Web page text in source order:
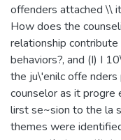
offenders attached \\
How does the
relationship
behaviors?, and (I) I
the ju\'enilc offe
counselor as it progre
lirst se~sion to the la
themes were